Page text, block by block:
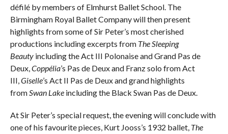
défilé by members of Elmhurst Ballet School. The
Birmingham Royal Ballet Company will then present
highlights from some of Sir Peter’s most cherished
productions including excerpts from The Sleeping
Beautyincluding the Act III Polonaise and Grand Pas de
Deux, Coppélia’s Pas de Deux and Franz solo from Act
III, Giselle’s Act II Pas de Deux and grand highlights
from Swan Lakeincluding the Black Swan Pas de Deux.
At Sir Peter’s special request, the evening will conclude with
one of his favourite pieces, Kurt Jooss’s 1932 ballet, The